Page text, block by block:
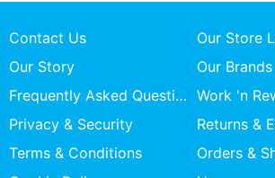
Contact Us
Our Store
Our Story
Our Brands
Frequently Asked Questions Work 'n
Privacy & Security
Returns &
Terms & Conditions
Orders &